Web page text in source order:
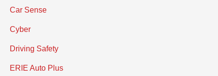
Car Sense
Cyber
Driving Safety
ERIE Auto Plus